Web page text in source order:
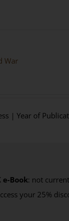
War
| Year of
e-Book: not
your 25%